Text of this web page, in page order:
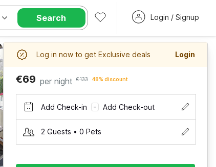
Search Login / Signup
Log in now to get Exclusive deals Login
€69 per night €133 48% discount
Add Check-in – Add Check-out
2 Guests • 0 Pets